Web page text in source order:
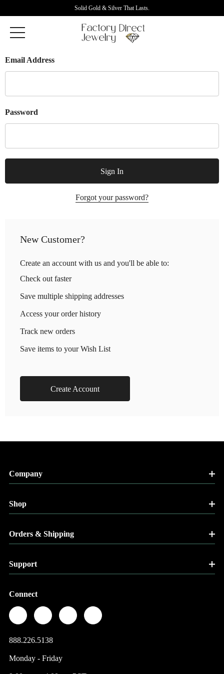
Solid Gold & Silver That Lasts.
Email Address
Password
Forgot your password?
New Customer?
Create an account with us and you'll be able to:
Check out faster
Save multiple shipping addresses
Access your order history
Track new orders
Save items to your Wish List
Create Account
Company
Shop
Orders & Shipping
Support
Connect
888.226.5138
Monday - Friday